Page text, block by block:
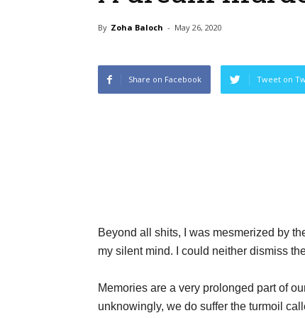
By Zoha Baloch - May 26, 2020
Share on Facebook Tweet on
Beyond all shits, I was mesmerized by
my silent mind. I could neither dismiss
Memories are a very prolonged part of
unknowingly, we do suffer the turmoil